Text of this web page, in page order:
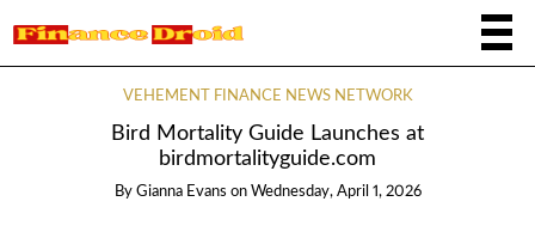
VEHEMENT FINANCE NEWS NETWORK
Bird Mortality Guide Launches at
birdmortalityguide.com
By Gianna Evans on Wednesday, April 1, 2026